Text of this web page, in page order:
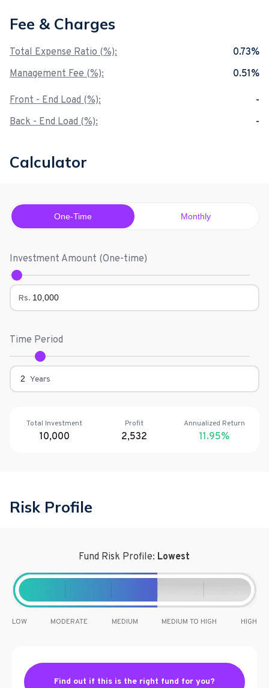
Fee & Charges
Total Expense Ratio (%):
0.73%
Management Fee (%):
0.51%
Front - End Load (%):
-
Back - End Load (%):
-
Calculator
One-Time Monthly
Investment Amount (One-time)
Rs.
Time Period
Years
Total Investment
10,000
Profit
2,532
Annualized Return
11.95%
Risk Profile
Fund Risk Profile: Lowest
LOW MODERATE MEDIUM MEDIUM TO HIGH HIGH
Find out if this is the right fund for you?